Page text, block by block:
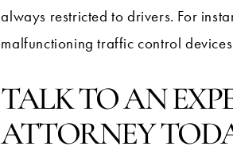
always restricted to drivers. For
malfunctioning traffic control
TALK TO AN
ATTORNEY